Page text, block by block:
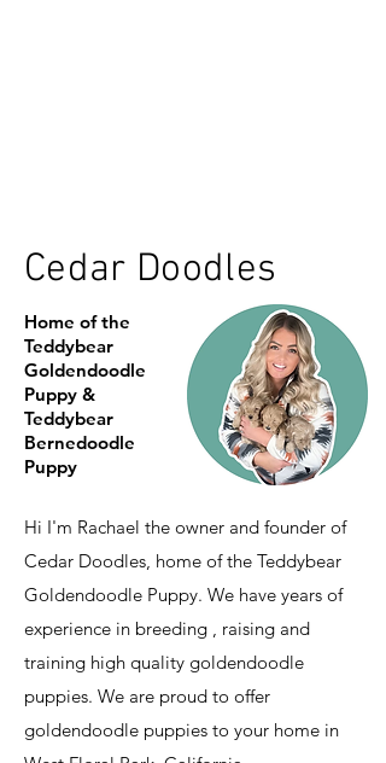
Cedar Doodles
Home of the
Teddybear
Goldendoodle
Puppy &
Teddybear
Bernedoodle
Puppy
Hi I'm Rachael the owner and founder of
Cedar Doodles, home of the Teddybear
Goldendoodle Puppy. We have years of
experience in breeding , raising and
training high quality goldendoodle
puppies. We are proud to offer
goldendoodle puppies to your home in